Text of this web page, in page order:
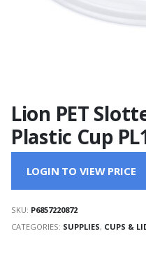
Lion PET
Plastic Cup
LOGIN TO VIEW PRICE
SKU: P6857220872
CATEGORIES: SUPPLIES, CUPS &